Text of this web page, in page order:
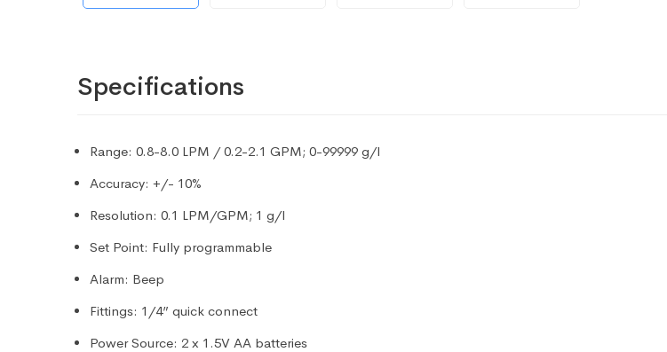
Specifications
Range: 0.8-8.0 LPM / 0.2-2.1 GPM; 0-99999 g/l
Accuracy: +/- 10%
Resolution: 0.1 LPM/GPM; 1 g/l
Set Point: Fully programmable
Alarm: Beep
Fittings: 1/4” quick connect
Power Source: 2 x 1.5V AA batteries